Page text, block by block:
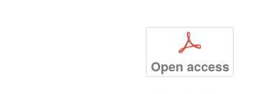
p
Open access